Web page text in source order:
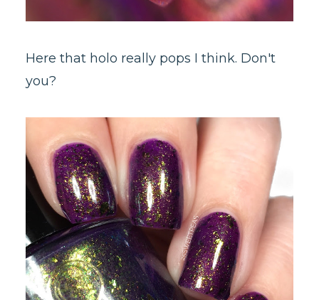
Here that holo really pops I think. Don't
you?